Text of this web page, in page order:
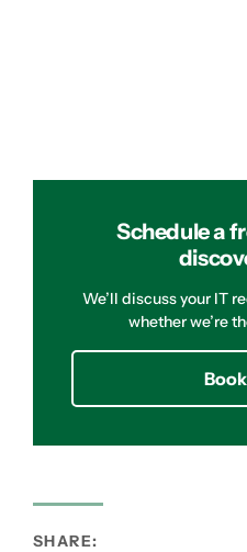
Schedule a
We’ll discuss your IT
whether we’re
SHARE: